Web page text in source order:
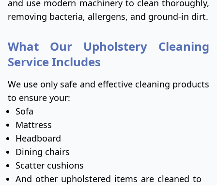
and use modern machinery to clean thoroughly,
removing bacteria, allergens, and ground-in dirt.
What Our Upholstery Cleaning
Service Includes
We use only safe and effective cleaning products
to ensure your:
Sofa
Mattress
Headboard
Dining chairs
Scatter cushions
And other upholstered items are cleaned to